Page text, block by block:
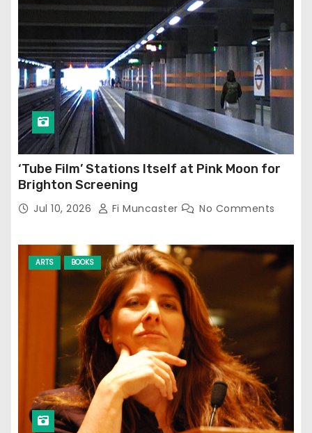
‘Tube Film’ Stations Itself at Pink Moon for
Brighton Screening
Jul 10, 2026 Fi Muncaster No Comments
ARTS BOOKS